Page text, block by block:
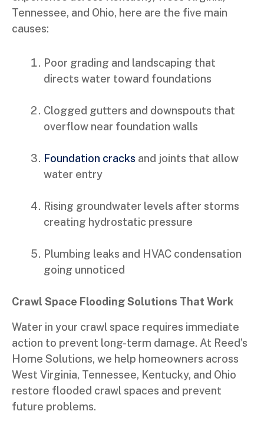
Tennessee, and Ohio, here are the five main
causes:
Poor grading and landscaping that
directs water toward foundations
Clogged gutters and downspouts that
overflow near foundation walls
Foundation cracks and joints that allow
water entry
Rising groundwater levels after storms
creating hydrostatic pressure
Plumbing leaks and HVAC condensation
going unnoticed
Crawl Space Flooding Solutions That Work
Water in your crawl space requires immediate
action to prevent long-term damage. At Reed’s
Home Solutions, we help homeowners across
West Virginia, Tennessee, Kentucky, and Ohio
restore flooded crawl spaces and prevent
future problems.